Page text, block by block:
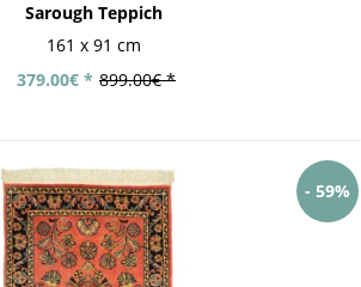
Sarough Teppich
161 x 91 cm
899.00€ *
379.00€ *
- 59%